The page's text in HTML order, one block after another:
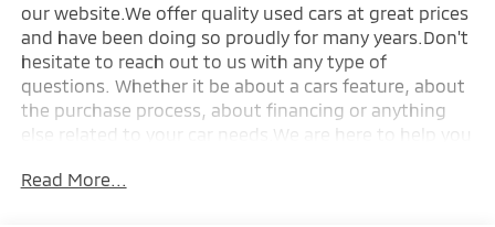
our website.We offer quality used cars at great prices
and have been doing so proudly for many years.Don't
hesitate to reach out to us with any type of
questions. Whether it be about a cars feature, about
the purchase process, about financing or anything
else related to your car needs.We are here to help you
seamless one.Talk to you soon!-------All car loans are
Read More...